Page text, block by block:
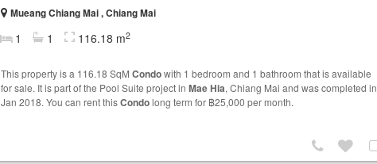
Mueang Chiang Mai , Chiang Mai
1 1 116.18 m2
This property is a 116.18 SqM Condowith 1 bedroom and 1 bathroom that is available
for sale. It is part of the Pool Suite project in Mae Hia, Chiang Mai and was completed in
Jan 2018. You can rent thisCondolong term for ฿25,000 per month.